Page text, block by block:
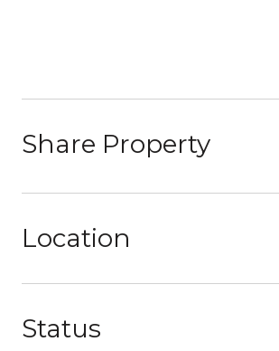
Share Property
Location
Status